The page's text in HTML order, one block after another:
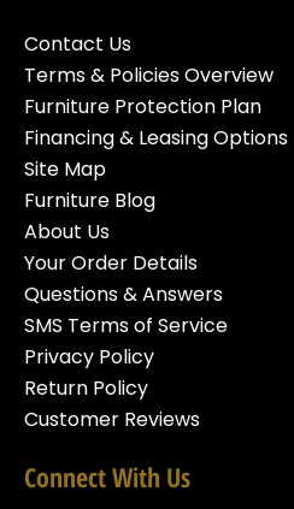
Contact Us
Terms & Policies Overview
Furniture Protection Plan
Financing & Leasing Options
Site Map
Furniture Blog
About Us
Your Order Details
Questions & Answers
SMS Terms of Service
Privacy Policy
Return Policy
Customer Reviews
Connect With Us